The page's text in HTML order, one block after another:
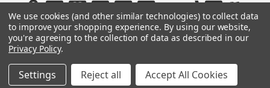
All Rights Reserved © 2026 BodyJewelry.com.
We use cookies (and other similar technologies) to collect data
to improve your shopping experience. By using our website,
you're agreeing to the collection of data as described in our
Privacy Policy.
Settings Reject all Accept All Cookies